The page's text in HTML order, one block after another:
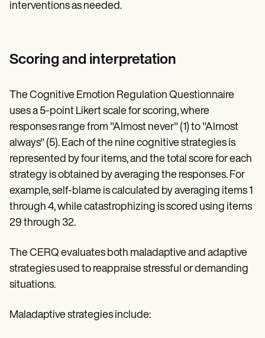
interventions as needed.
Scoring and interpretation
The Cognitive Emotion Regulation Questionnaire
uses a 5-point Likert scale for scoring, where
responses range from "Almost never" (1) to "Almost
always" (5). Each of the nine cognitive strategies is
represented by four items, and the total score for each
strategy is obtained by averaging the responses. For
example, self-blame is calculated by averaging items 1
through 4, while catastrophizing is scored using items
29 through 32.
The CERQ evaluates both maladaptive and adaptive
strategies used to reappraise stressful or demanding
situations.
Maladaptive strategies include: